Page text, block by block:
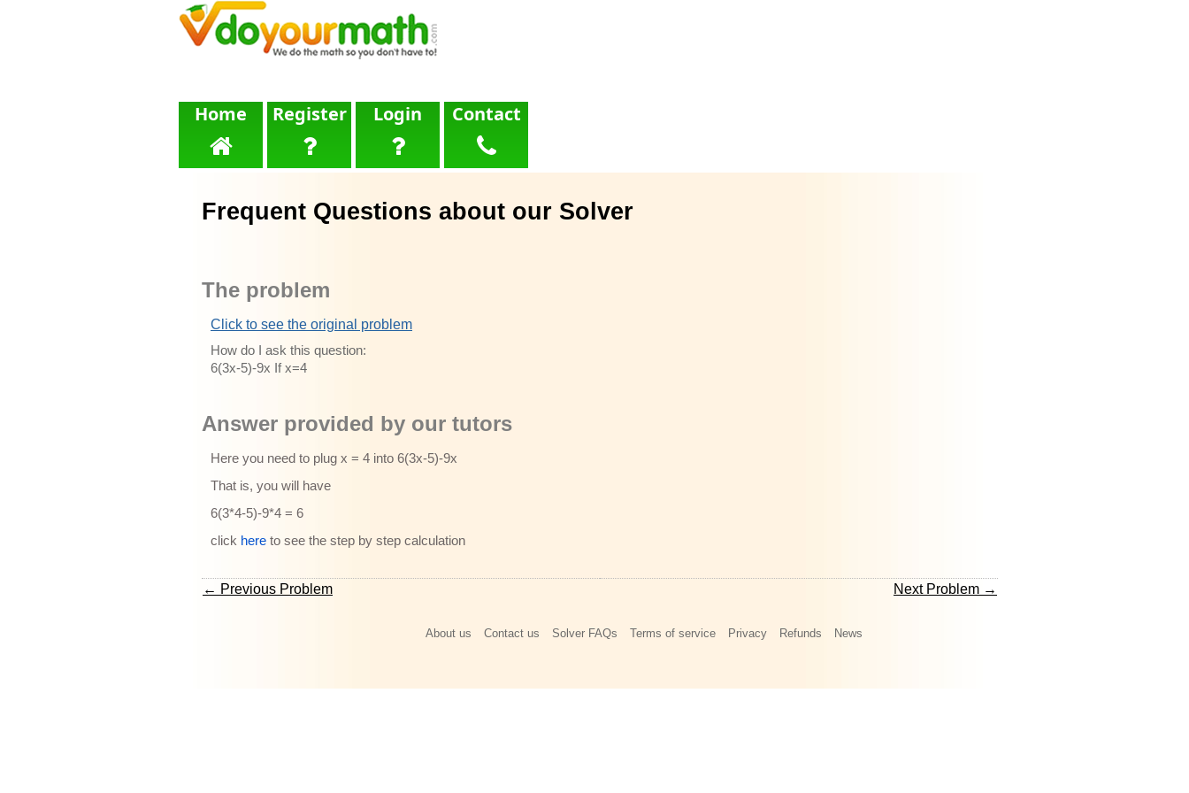
Home Register Login Contact
Frequent Questions about our Solver
The problem
Click to see the original problem
How do I ask this question:
6(3x-5)-9x If x=4
Answer provided by our tutors
Here you need to plug x = 4 into 6(3x-5)-9x
That is, you will have
6(3*4-5)-9*4 = 6
click here to see the step by step calculation
← Previous Problem Next Problem →
About us Contact us Solver FAQs Terms of service Privacy Refunds News